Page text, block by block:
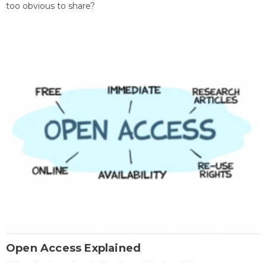
too obvious to share?
Open Access Explained